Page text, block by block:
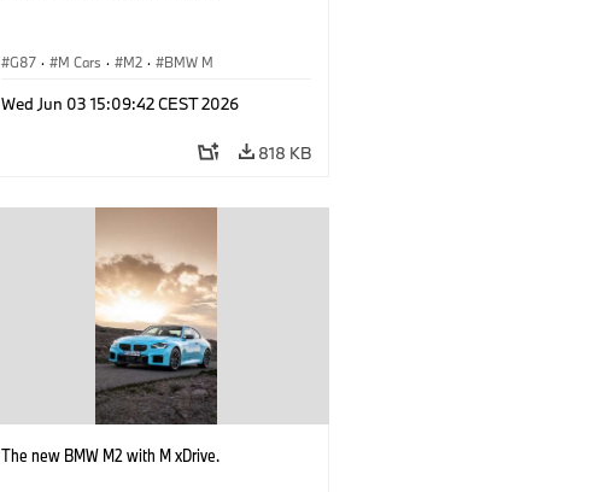
G87 · M Cars · M2 · BMW M
Wed Jun 03 15:09:42 CEST 2026
818 KB
The new BMW M2 with M xDrive.